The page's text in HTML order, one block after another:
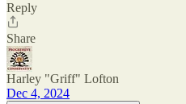
Reply
Share
Harley "Griff" Lofton
Dec 4, 2024